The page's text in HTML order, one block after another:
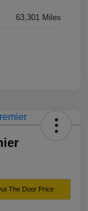
63,301 Miles
The Door Price